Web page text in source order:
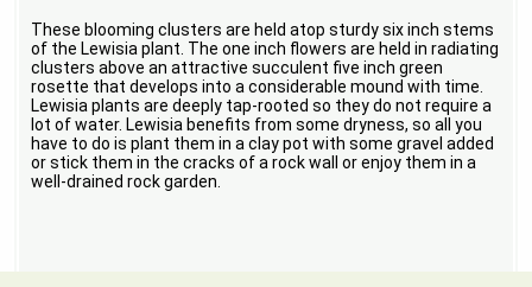
These blooming clusters are held atop sturdy six inch stems
of the Lewisia plant. The one inch flowers are held in radiating
clusters above an attractive succulent five inch green
rosette that develops into a considerable mound with time.
Lewisia plants are deeply tap-rooted so they do not require a
lot of water. Lewisia benefits from some dryness, so all you
have to do is plant them in a clay pot with some gravel added
or stick them in the cracks of a rock wall or enjoy them in a
well-drained rock garden.